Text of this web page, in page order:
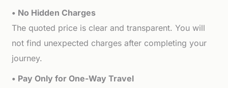
• No Hidden Charges
The quoted price is clear and transparent. You will
not find unexpected charges after completing your
journey.
• Pay Only for One-Way Travel